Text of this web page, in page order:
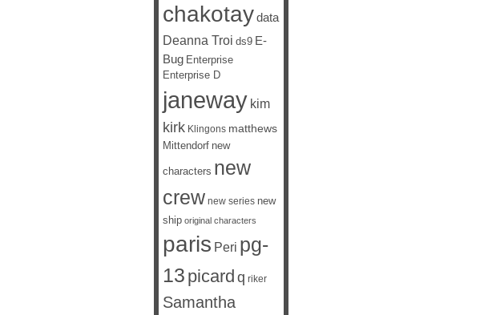
chakotaydata
Deanna Troi ds9 E-
Bug Enterprise
Enterprise D
janeway kim
kirk Klingons matthews
Mittendorf new
characters new
crew new series new
ship original characters
paris Peri pg-
13 picard q riker
Samantha